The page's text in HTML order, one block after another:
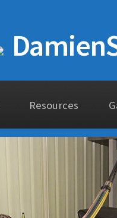
Resources